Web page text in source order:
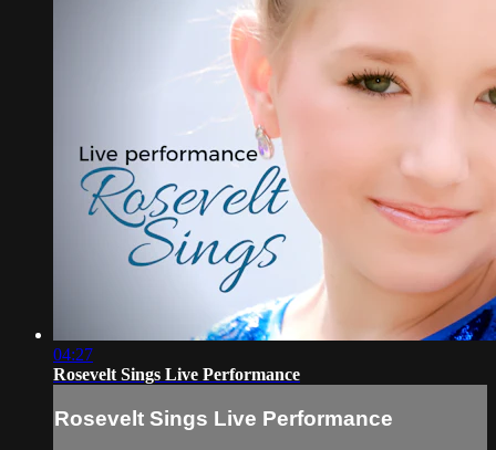
04:27
Rosevelt Sings Live Performance
Rosevelt Sings Live Performance